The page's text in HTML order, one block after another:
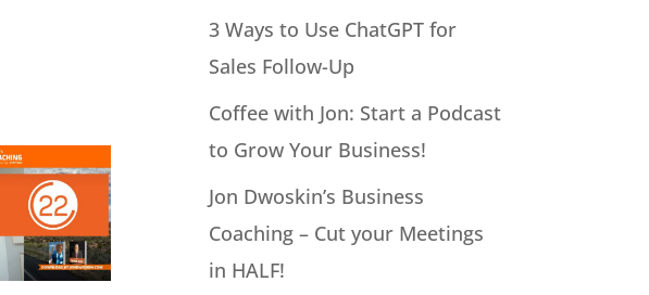
3 Ways to Use ChatGPT for
Sales Follow-Up
Coffee with Jon: Start a Podcast
to Grow Your Business!
Jon Dwoskin’s Business
Coaching – Cut your Meetings
in HALF!